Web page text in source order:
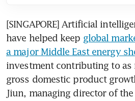
[SINGAPORE] Artificial
have helped keep global
a major Middle East energy
investment contributing to as
gross domestic product
Jiun, managing director of